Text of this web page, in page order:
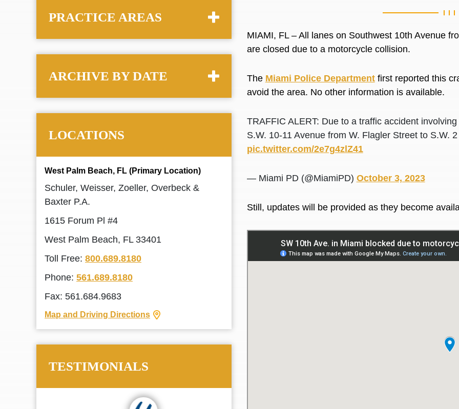
MIAMI, FL – All lanes on Southwest 10th Avenue
are closed due to a motorcycle collision.
The Miami Police Departmentfirst reported this
avoid the area. No other information is available.
TRAFFIC ALERT: Due to a traffic accident
S.W. 10-11 Avenue from W. Flagler Street to S.W.
pic.twitter.com/2e7g4zlZ41
— Miami PD (@MiamiPD) October 3, 2023
Still, updates will be provided as they become
PRACTICE AREAS
ARCHIVE BY DATE
LOCATIONS
West Palm Beach, FL (Primary Location)
Schuler, Weisser, Zoeller, Overbeck &
Baxter P.A.
1615 Forum Pl #4
West Palm Beach, FL 33401
Toll Free: 800.689.8180
Phone: 561.689.8180
Fax: 561.684.9683
Map and Driving Directions
TESTIMONIALS